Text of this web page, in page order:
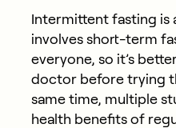
Intermittent fasting is
involves short-term
everyone, so it’s
doctor before trying
same time, multiple
health benefits of